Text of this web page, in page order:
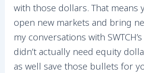
with those dollars. That means
open new markets and bring
my conversations with
didn’t actually need equity
as well save those bullets for